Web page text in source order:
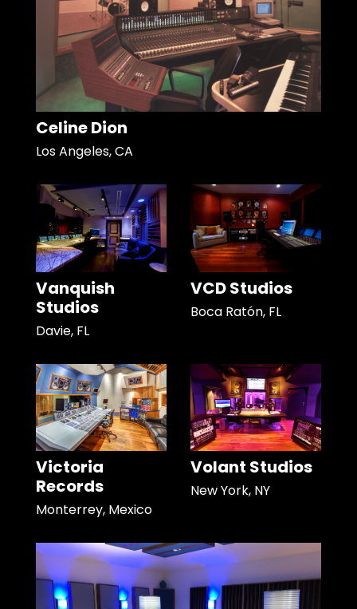
Celine Dion
Los Angeles, CA
Vanquish
Studios
Davie, FL
VCD Studios
Boca Ratón, FL
Victoria
Records
Monterrey, Mexico
Volant Studios
New York, NY